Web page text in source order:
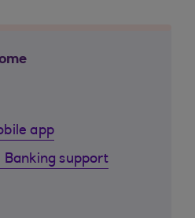
app
Banking support